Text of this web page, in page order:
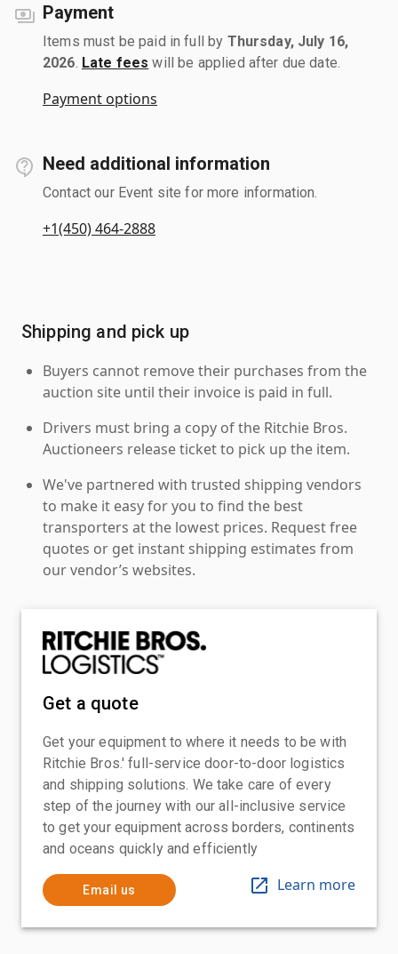
Payment
Items must be paid in full by Thursday, July 16,
2026 Late fees will be applied after due date.
Payment options
Need additional information
Contact our Event site for more information.
+1(450) 464-2888
Shipping and pick up
Buyers cannot remove their purchases from the
auction site until their invoice is paid in full.
Drivers must bring a copy of the Ritchie Bros.
Auctioneers release ticket to pick up the item.
We've partnered with trusted shipping vendors
to make it easy for you to find the best
transporters at the lowest prices. Request free
quotes or get instant shipping estimates from
our vendor’s websites.
Get a quote
Get your equipment to where it needs to be with
Ritchie Bros.' full-service door-to-door logistics
and shipping solutions. We take care of every
step of the journey with our all-inclusive service
to get your equipment across borders, continents
and oceans quickly and efficiently
Email us Learn more